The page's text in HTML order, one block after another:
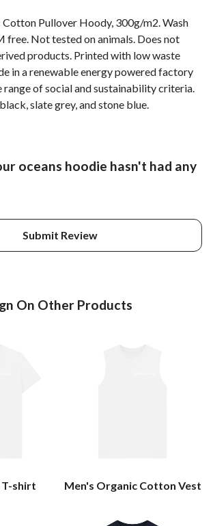
Pullover Hoody, 300g/m2. Wash
free. Not tested on animals. Does not
products. Printed with low waste
in a renewable energy powered factory
of social and sustainability criteria.
slate grey, and stone blue.
oceans hoodie hasn't had any
Submit Review
On Other Products
T-shirt Men's Organic Cotton Vest